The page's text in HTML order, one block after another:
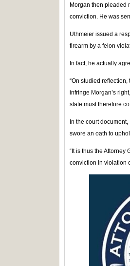
Morgan then pleaded
conviction. He was
Uthmeier issued a
firearm by a felon
In fact, he actually
“On studied
infringe Morgan’s
state must therefore
In the court
swore an oath to
“It is thus the Attorney
conviction in violation